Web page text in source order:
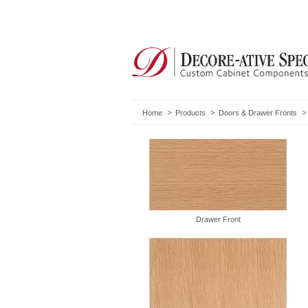
Home Products Doors & Drawer Fronts
Drawer Front